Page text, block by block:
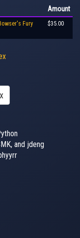
Amount
Fury
$35.00
and jdeng